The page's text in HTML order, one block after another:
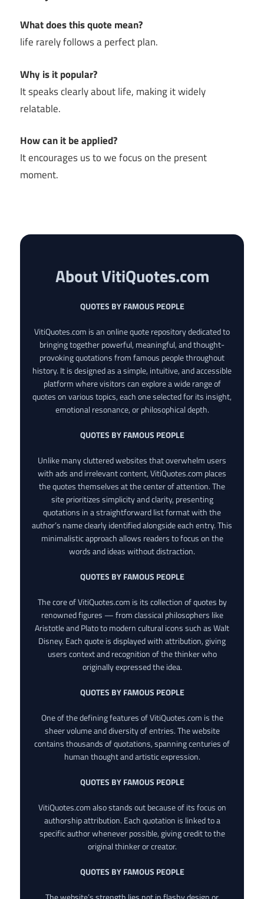
What does this quote mean?
life rarely follows a perfect plan.
Why is it popular?
It speaks clearly about life, making it widely
relatable.
How can it be applied?
It encourages us to we focus on the present
moment.
About VitiQuotes.com
QUOTES BY FAMOUS PEOPLE
VitiQuotes.com is an online quote repository dedicated to
bringing together powerful, meaningful, and thought-
provoking quotations from famous people throughout
history. It is designed as a simple, intuitive, and accessible
platform where visitors can explore a wide range of
quotes on various topics, each one selected for its insight,
emotional resonance, or philosophical depth.
QUOTES BY FAMOUS PEOPLE
Unlike many cluttered websites that overwhelm users
with ads and irrelevant content, VitiQuotes.com places
the quotes themselves at the center of attention. The
site prioritizes simplicity and clarity, presenting
quotations in a straightforward list format with the
author’s name clearly identified alongside each entry. This
minimalistic approach allows readers to focus on the
words and ideas without distraction.
QUOTES BY FAMOUS PEOPLE
The core of VitiQuotes.com is its collection of quotes by
renowned figures — from classical philosophers like
Aristotle and Plato to modern cultural icons such as Walt
Disney. Each quote is displayed with attribution, giving
users context and recognition of the thinker who
originally expressed the idea.
QUOTES BY FAMOUS PEOPLE
One of the defining features of VitiQuotes.com is the
sheer volume and diversity of entries. The website
contains thousands of quotations, spanning centuries of
human thought and artistic expression.
QUOTES BY FAMOUS PEOPLE
VitiQuotes.com also stands out because of its focus on
authorship attribution. Each quotation is linked to a
specific author whenever possible, giving credit to the
original thinker or creator.
QUOTES BY FAMOUS PEOPLE